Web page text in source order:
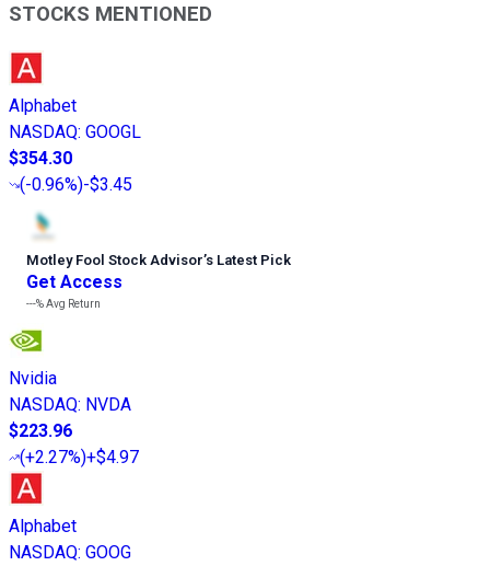
STOCKS MENTIONED
Alphabet
NASDAQ: GOOGL
$354.30
(-0.96%)-$3.45
Motley Fool Stock Advisor’s Latest Pick
Get Access
---%Avg Return
Nvidia
NASDAQ: NVDA
$223.96
(+2.27%)+$4.97
Alphabet
NASDAQ: GOOG